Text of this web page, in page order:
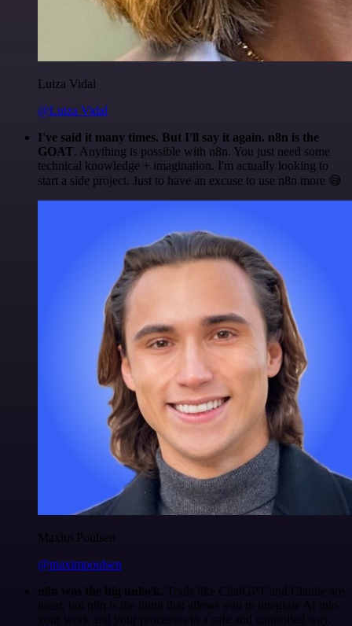
Luiza Vidal
@Luiza Vidal
I've said it many times. But I'll say it again. n8n is the
GOAT. Anything is possible with n8n. You just need some
technical knowledge + imagination. I'm actually looking to
start a side project. Just to have an excuse to use n8n more 😅
Maxim Poulsen
@maximpoulsen
n8n was the big unlock. Tools like ChatGPT and Claude are
great, but n8n is the thing that allows you to integrate AI into
your work and your processes in a safe and controlled way.